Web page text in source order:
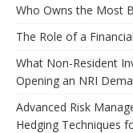
Who Owns the Most
The Role of a
What Non-Resident
Opening an NRI
Advanced Risk
Hedging Techniques